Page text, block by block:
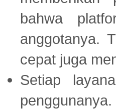
bahwa
anggotanya.
cepat juga
Setiap